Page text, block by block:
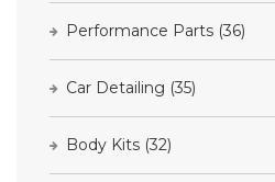
Performance Parts (36)
Car Detailing (35)
Body Kits (32)